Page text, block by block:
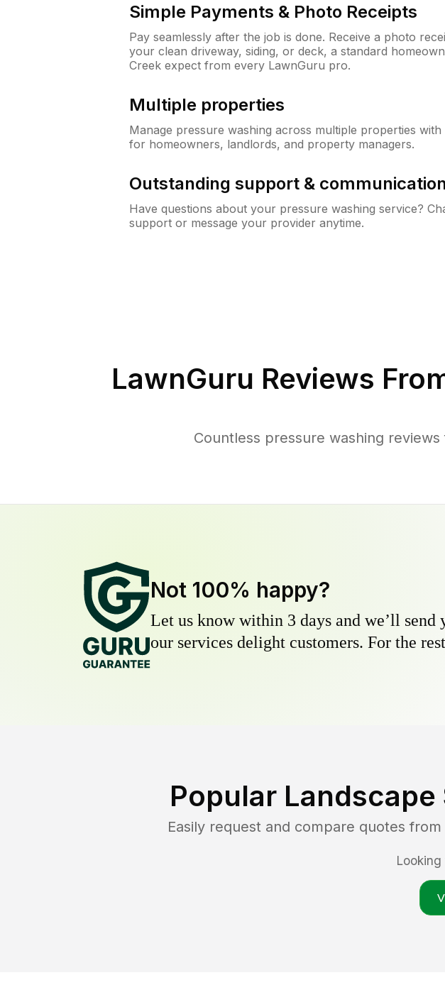
Simple Payments & Photo Receipts
Pay seamlessly after the job is done. Receive a photo
your clean driveway, siding, or deck, a standard
Creek expect from every LawnGuru pro.
Multiple properties
Manage pressure washing across multiple properties with
for homeowners, landlords, and property managers.
Outstanding support & communication
Have questions about your pressure washing service?
support or message your provider anytime.
LawnGuru Reviews
Countless pressure washing
Not 100% happy?
Let us know within 3 days and we’ll
our services delight customers. For the
Popular
Easily request and compare quotes